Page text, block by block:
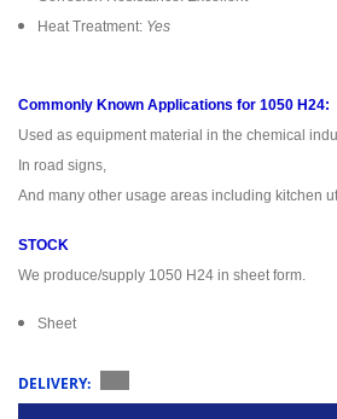
Heat Treatment: Yes
Commonly Known Applications for 1050 H24:
Used as equipment material in the chemical
In road signs,
And many other usage areas including kitchen
STOCK
We produce/supply 1050 H24 in sheet form.
Sheet
DELIVERY: